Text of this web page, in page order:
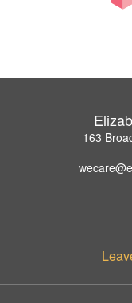
163